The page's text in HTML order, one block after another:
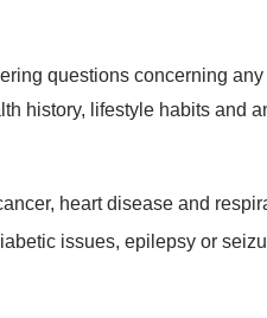
questions concerning
history, lifestyle habits and
heart disease and
issues, epilepsy or